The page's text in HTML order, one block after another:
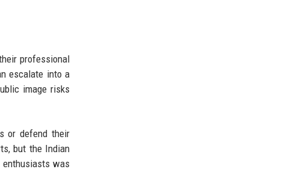
professional
escalate into a
image risks
or defend their
but the Indian
enthusiasts was